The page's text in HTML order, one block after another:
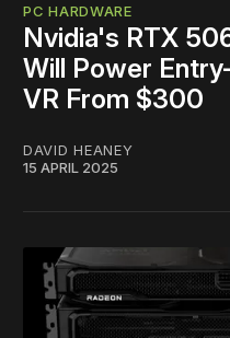
PC HARDWARE
Nvidia's RTX
Will Power
VR From $300
DAVID HEANEY
15 APRIL 2025